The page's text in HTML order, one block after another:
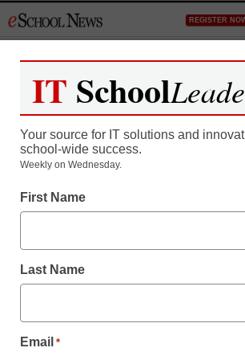
to
REGISTER
Register now for free access
As a registered member of
all our breaking news and
Create your Free Account
IT School
Your source for IT solutions and
school-wide success.
Weekly on Wednesday.
First Name
Last Name
Email *